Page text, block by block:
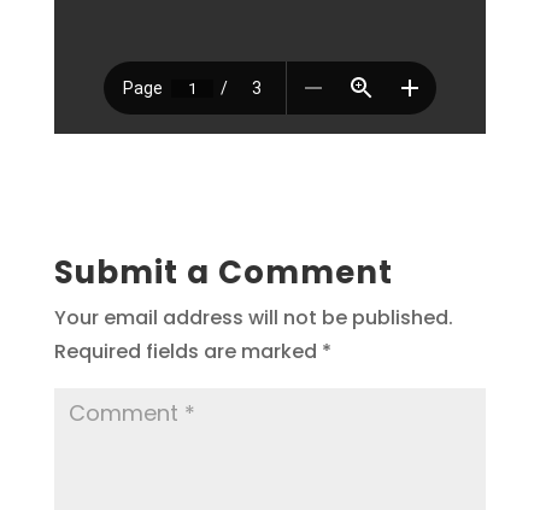
Submit a Comment
Your email address will not be published.
Required fields are marked *